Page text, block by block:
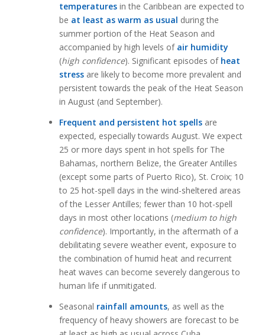
temperaturesin the Caribbean are expected to
be at least as warm as usual during the
summer portion of the Heat Season and
accompanied by high levels of air humidity
(high confidence). Significant episodes of heat
stress are likely to become more prevalent and
persistent towards the peak of the Heat Season
in August (and September).
Frequent and persistent hot spellsare
expected, especially towards August. We expect
25 or more days spent in hot spells for The
Bahamas, northern Belize, the Greater Antilles
(except some parts of Puerto Rico), St. Croix; 10
to 25 hot-spell days in the wind-sheltered areas
of the Lesser Antilles; fewer than 10 hot-spell
days in most other locations (medium to high
confidence). Importantly, in the aftermath of a
debilitating severe weather event, exposure to
the combination of humid heat and recurrent
heat waves can become severely dangerous to
human life if unmitigated.
Seasonal rainfall amounts, as well as the
frequency of heavy showers are forecast to be